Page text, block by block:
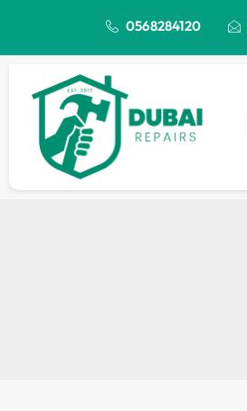
0568284120